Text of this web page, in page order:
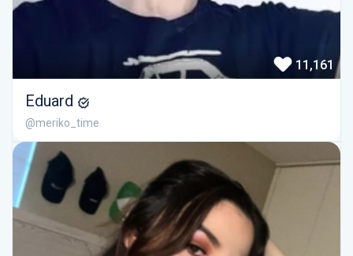
11,161
Eduard
@meriko_time